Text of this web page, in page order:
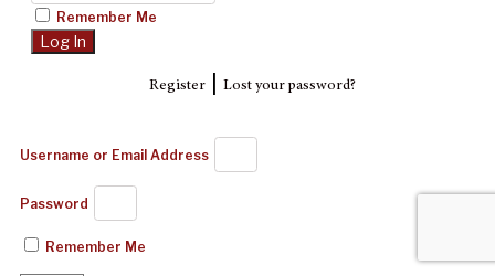
Remember Me
Register| Lost your password?
Username or Email Address
Password
Remember Me